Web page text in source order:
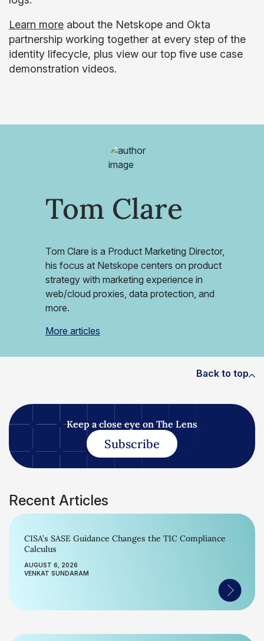
Learn more about the Netskope and Okta
partnership working together at every step of the
identity lifecycle, plus view our top five use case
demonstration videos.
Tom Clare
Tom Clare is a Product Marketing Director,
his focus at Netskope centers on product
strategy with marketing experience in
web/cloud proxies, data protection, and
more.
More articles
Back to top
Keep a close eye on The Lens
Subscribe
Recent Articles
CISA’s SASE Guidance Changes the TIC Compliance
Calculus
AUGUST 6, 2026
VENKAT SUNDARAM